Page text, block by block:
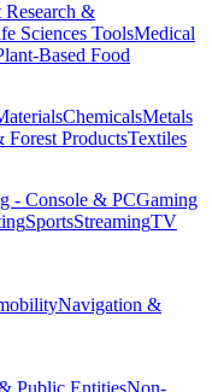
Research &
Sciences ToolsMedical
Based Food
ChemicalsMetals
Forest ProductsTextiles
- Console & PCGaming
SportsStreamingTV
Navigation &